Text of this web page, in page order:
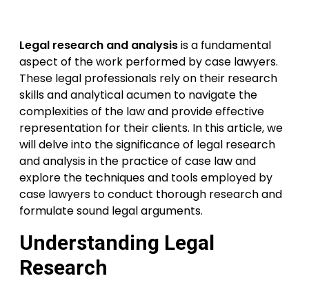
Legal research and analysisis a fundamental
aspect of the work performed by case lawyers.
These legal professionals rely on their research
skills and analytical acumen to navigate the
complexities of the law and provide effective
representation for their clients. In this article, we
will delve into the significance of legal research
and analysis in the practice of case law and
explore the techniques and tools employed by
case lawyers to conduct thorough research and
formulate sound legal arguments.
Understanding Legal
Research